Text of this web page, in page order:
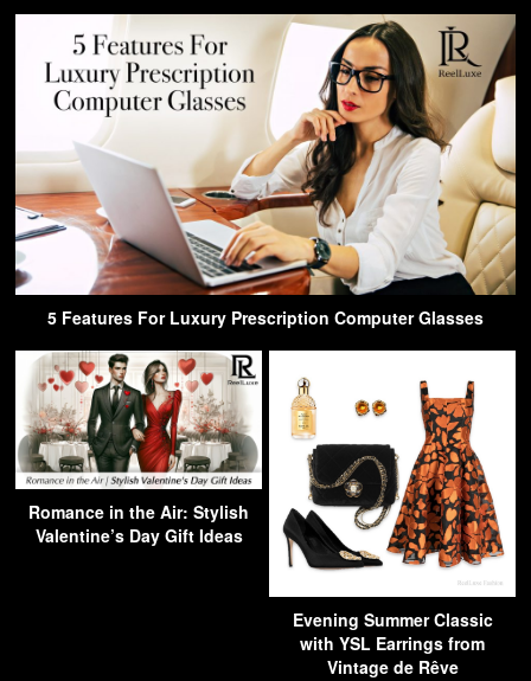
5 Features For Luxury Prescription Computer Glasses
Romance in the Air: Stylish
Valentine’s Day Gift Ideas
Evening Summer Classic
with YSL Earrings from
Vintage de Rêve